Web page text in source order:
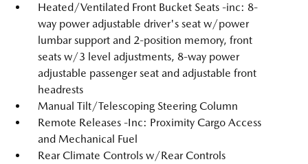
Heated/Ventilated Front Bucket Seats -inc: 8-
way power adjustable driver's seat w/power
lumbar support and 2-position memory, front
seats w/3 level adjustments, 8-way power
adjustable passenger seat and adjustable front
headrests
Manual Tilt/Telescoping Steering Column
Remote Releases -Inc: Proximity Cargo Access
and Mechanical Fuel
Rear Climate Controls w/Rear Controls